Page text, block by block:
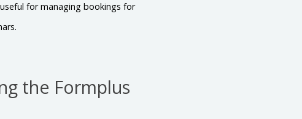
for managing bookings for
the Formplus